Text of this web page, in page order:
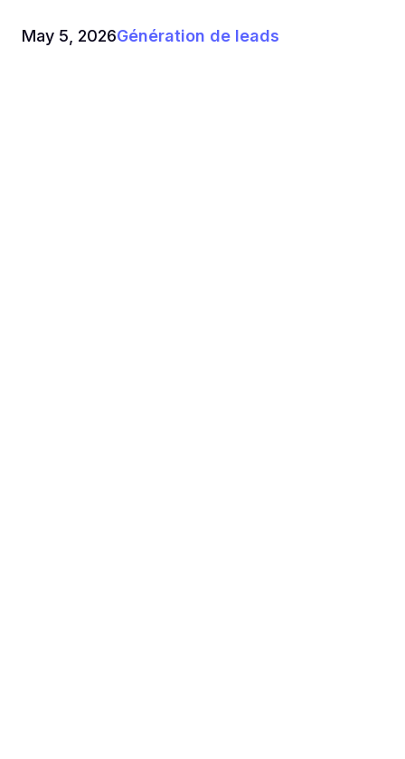
May 5, 2026Génération de leads